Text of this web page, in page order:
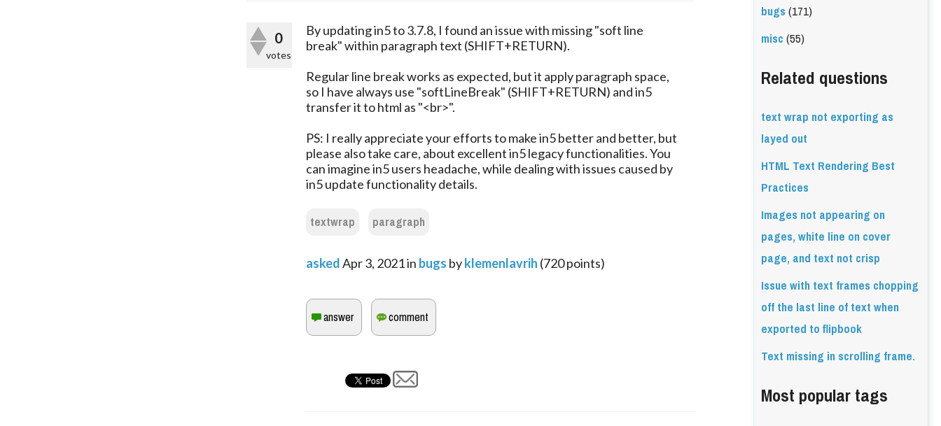
0
votes
By updating in5 to 3.7.8, I found an issue with missing "soft line
break" within paragraph text (SHIFT+RETURN).
Regular line break works as expected, but it apply paragraph space,
so I have always use "softLineBreak" (SHIFT+RETURN) and in5
transfer it to html as "<br>".
PS: I really appreciate your efforts to make in5 better and better, but
please also take care, about excellent in5 legacy functionalities. You
can imagine in5 users headache, while dealing with issues caused by
in5 update functionality details.
textwrap paragraph
askedApr 3, 2021in bugs byklemenlavrih (720points)
bugs(171)
misc(55)
Related questions
text wrap not exporting as
layed out
HTML Text Rendering Best
Practices
Images not appearing on
pages, white line on cover
page, and text not crisp
Issue with text frames chopping
off the last line of text when
exported to flipbook
Text missing in scrolling frame.
Most popular tags